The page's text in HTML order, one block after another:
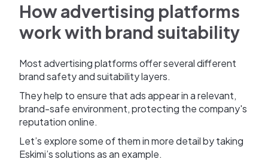
How advertising platforms
work with brand suitability
Most advertising platforms offer several different
brand safety and suitability layers.
They help to ensure that ads appear in a relevant,
brand-safe environment, protecting the company's
reputation online.
Let’s explore some of them in more detail by taking
Eskimi’s solutions as an example.